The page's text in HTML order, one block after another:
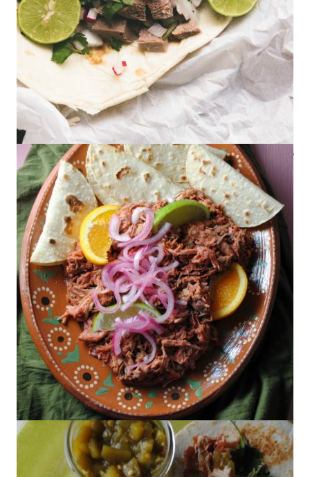
How to Cook Lengua in a Slow Cooker
(Beef Tongue)
Cochinita Pibil